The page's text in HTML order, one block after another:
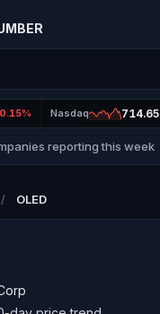
Nasdaq 714.65
reporting this week
/ OLED